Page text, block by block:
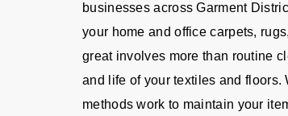
businesses across Garment
your home and office carpets,
great involves more than routine
and life of your textiles and floors.
methods work to maintain your